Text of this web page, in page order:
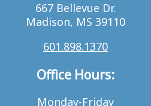
667 Bellevue Dr.
Madison, MS 39110
601.898.1370
Office Hours:
Monday-Friday